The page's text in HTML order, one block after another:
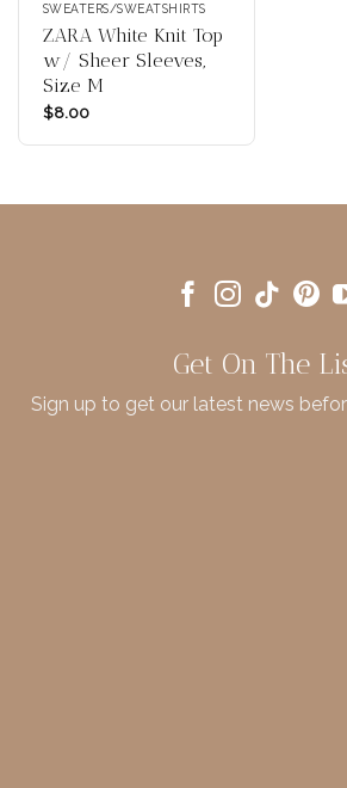
SWEATERS/SWEATSHIRTS
ZARA White Knit Top
w/ Sheer Sleeves,
Size M
$8.00
Get On The
Sign up to get our latest news